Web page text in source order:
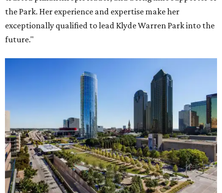
the Park. Her experience and expertise make her
exceptionally qualified to lead Klyde Warren Park into the
future."